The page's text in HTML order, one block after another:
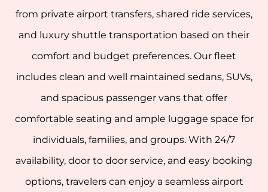
from private airport transfers, shared ride services,
and luxury shuttle transportation based on their
comfort and budget preferences. Our fleet
includes clean and well maintained sedans, SUVs,
and spacious passenger vans that offer
comfortable seating and ample luggage space for
individuals, families, and groups. With 24/7
availability, door to door service, and easy booking
options, travelers can enjoy a seamless airport